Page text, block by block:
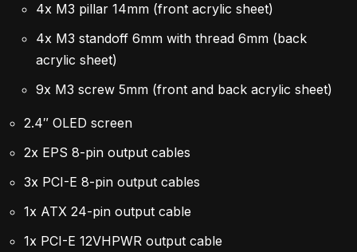
4x M3 pillar 14mm (front acrylic sheet)
4x M3 standoff 6mm with thread 6mm (back
acrylic sheet)
9x M3 screw 5mm (front and back acrylic sheet)
2.4″ OLED screen
2x EPS 8-pin output cables
3x PCI-E 8-pin output cables
1x ATX 24-pin output cable
1x PCI-E 12VHPWR output cable